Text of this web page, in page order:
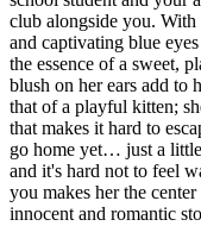
club alongside you.
and captivating blue
the essence of a sweet,
blush on her ears add to
that of a playful kitten;
that makes it hard to
go home yet… just a
and it's hard not to feel
you makes her the
innocent and romantic